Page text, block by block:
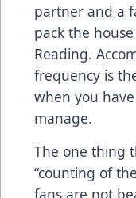
partner and a
pack the
Reading.
frequency is
when you
manage.
The one thing
“counting of
fans are not